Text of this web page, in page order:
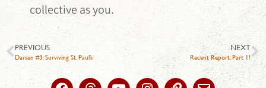
collective as you.
PREVIOUS
Darsan #3: Surviving St. Paul’s
NEXT
Recent Report: Part 1!